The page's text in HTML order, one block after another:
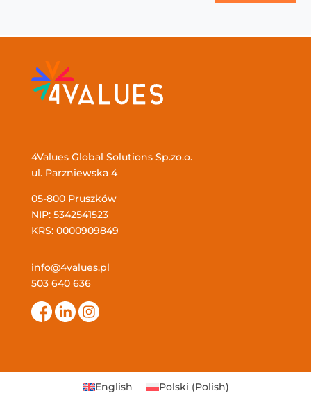
4Values Global Solutions Sp.zo.o.
ul. Parzniewska 4
05-800 Pruszków
NIP: 5342541523
KRS: 0000909849
info@4values.pl
503 640 636
English Polski (Polish)